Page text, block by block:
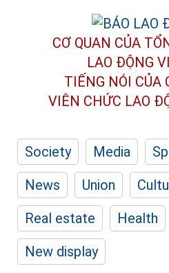
CƠ QUAN CỦA
LAO ĐỘNG
TIẾNG NÓI CỦA
VIÊN CHỨC LAO
Society Media
News
Union
Real estate
Health
New display